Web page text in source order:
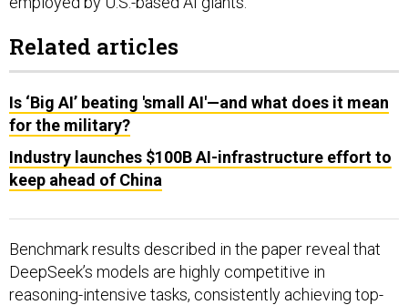
Related articles
Is ‘Big AI’ beating 'small AI'—and what does it mean
for the military?
Industry launches $100B AI-infrastructure effort to
keep ahead of China
Benchmark results described in the paper reveal that
DeepSeek’s models are highly competitive in
reasoning-intensive tasks, consistently achieving top-